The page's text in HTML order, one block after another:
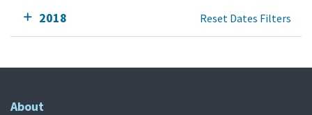
2018 Reset Dates Filters
About